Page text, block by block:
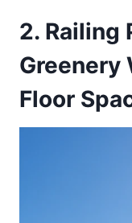
2. Railing
Greenery
Floor